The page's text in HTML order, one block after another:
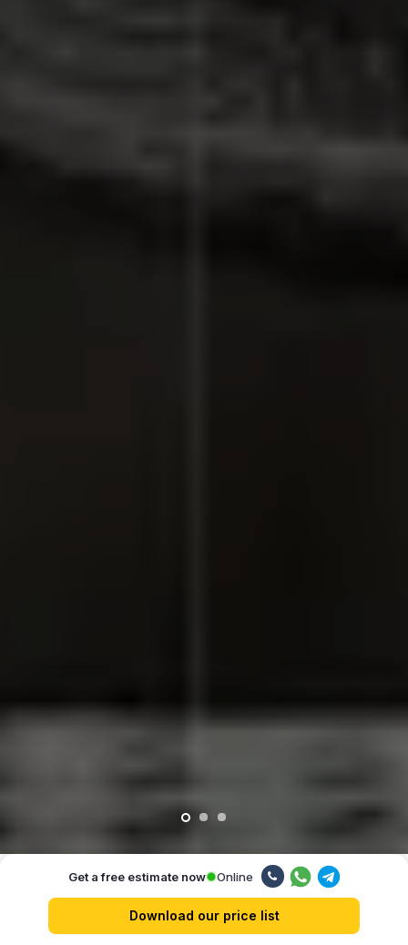
Our advantages
Get a free estimate now Online
Download our price list